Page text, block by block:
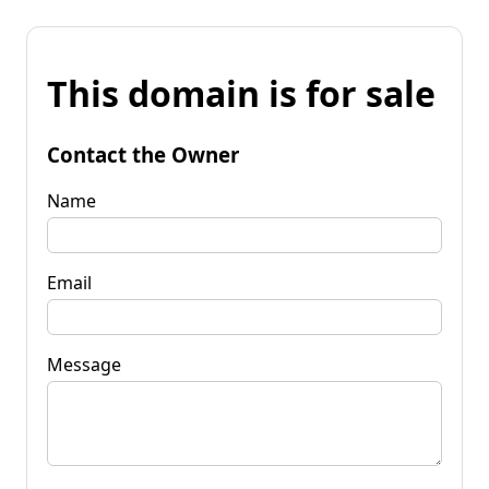
This domain is for sale
Contact the Owner
Name
Email
Message